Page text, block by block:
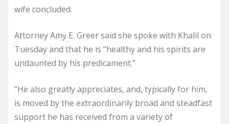
wife concluded.
Attorney Amy E. Greer said she spoke with Khalil on
Tuesday and that he is “healthy and his spirits are
undaunted by his predicament.”
“He also greatly appreciates, and, typically for him,
is moved by the extraordinarily broad and steadfast
support he has received from a variety of